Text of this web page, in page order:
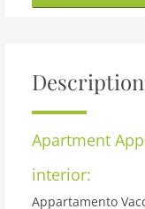
Description
Apartment
interior:
Appartamento